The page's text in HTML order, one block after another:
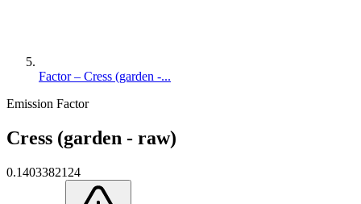
Factor – Cress (garden -...
Emission Factor
Cress (garden - raw)
0.1403382124